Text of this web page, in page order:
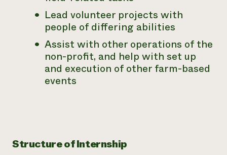
Lead volunteer projects with
people of differing abilities
Assist with other operations of the
non-profit, and help with set up
and execution of other farm-based
events
Structure of Internship